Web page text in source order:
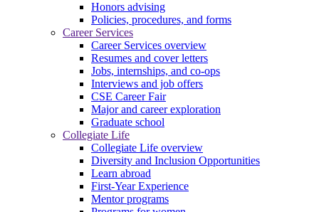
Honors advising
Policies, procedures, and forms
Career Services
Career Services overview
Resumes and cover letters
Jobs, internships, and co-ops
Interviews and job offers
CSE Career Fair
Major and career exploration
Graduate school
Collegiate Life
Collegiate Life overview
Diversity and Inclusion Opportunities
Learn abroad
First-Year Experience
Mentor programs